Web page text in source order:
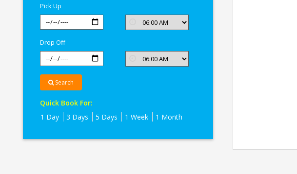
Pick Up
Drop Off
Search
Quick Book For:
1 Day
3 Days 5 Days 1 Week 1 Month